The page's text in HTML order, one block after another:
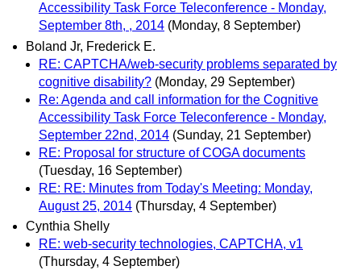
Accessibility Task Force Teleconference - Monday,
September 8th, , 2014 (Monday, 8 September)
Boland Jr, Frederick E.
RE: CAPTCHA/web-security problems separated by
cognitive disability? (Monday, 29 September)
Re: Agenda and call information for the Cognitive
Accessibility Task Force Teleconference - Monday,
September 22nd, 2014 (Sunday, 21 September)
RE: Proposal for structure of COGA documents
(Tuesday, 16 September)
RE: RE: Minutes from Today's Meeting: Monday,
August 25, 2014 (Thursday, 4 September)
Cynthia Shelly
RE: web-security technologies, CAPTCHA, v1
(Thursday, 4 September)